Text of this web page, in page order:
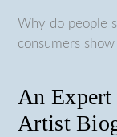
Why do people
consumers
An
Artist